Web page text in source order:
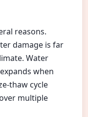
reasons.
damage is far
Water
when
thaw cycle
multiple